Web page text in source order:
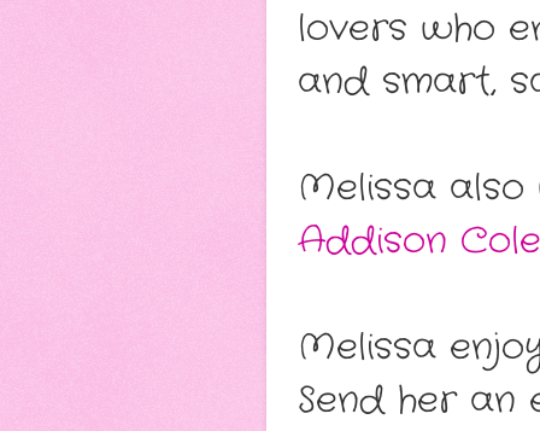
lovers who
and smart,
Melissa
Addison Cole
Melissa
Send her an